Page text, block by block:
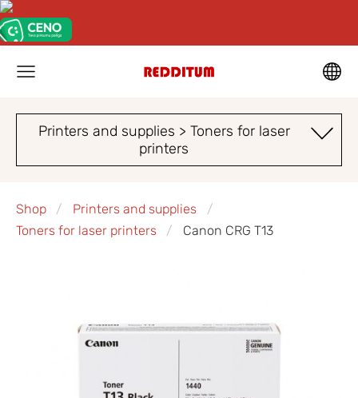
Printers and supplies > Toners for laser
printers
Shop
Printers and supplies
Toners for laser printers
Canon CRG T13